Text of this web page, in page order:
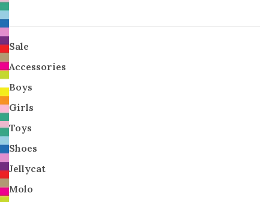
Sale
Accessories
Boys
Girls
Toys
Shoes
Jellycat
Molo